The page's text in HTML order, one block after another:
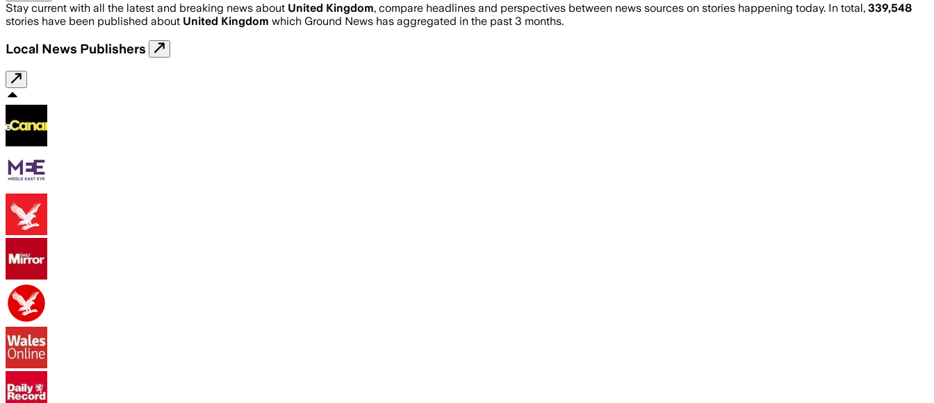
Stay current with all the latest and breaking news about United Kingdom, compare headlines and perspectives between news sources on stories happening today. In total, 339,548
stories have been published about United Kingdom which Ground News has aggregated in the past 3 months.
Local News Publishers